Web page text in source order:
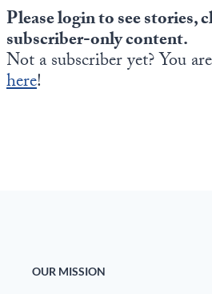
Please login to see stories,
subscriber-only content.
Not a subscriber yet? You
here!
OUR MISSION
Spiritual Science
Wellness